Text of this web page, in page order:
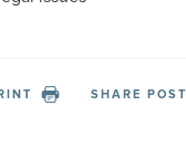
SHARE POST